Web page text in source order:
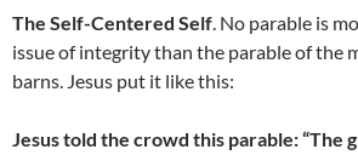
The Self-Centered Self. No parable is
issue of integrity than the parable of the
barns. Jesus put it like this:
Jesus told the crowd this parable: “The